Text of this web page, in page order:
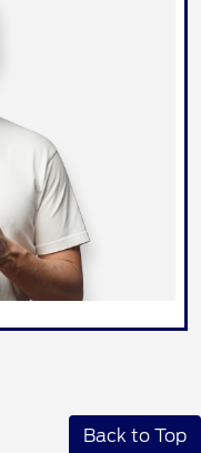
Back to Top